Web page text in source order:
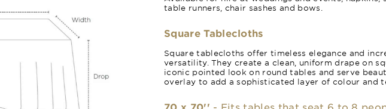
table runners, chair sashes and bows.
Square Tablecloths
Square tablecloths offer timeless elegance and
versatility. They create a clean, uniform drape on
iconic pointed look on round tables and serve
overlay to add a sophisticated layer of colour and
70 x 70'' - Fits tables that seat 6 to 8